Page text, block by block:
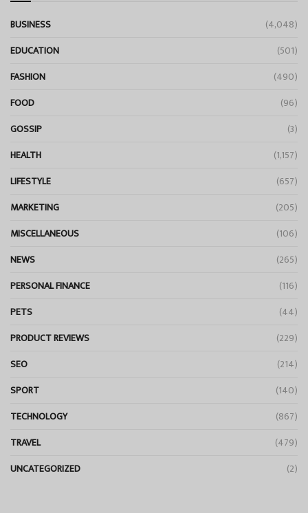
BUSINESS
(4,048)
EDUCATION
(501)
FASHION
(490)
FOOD
(96)
GOSSIP
(3)
HEALTH
(1,157)
LIFESTYLE
(657)
MARKETING
(205)
MISCELLANEOUS
(106)
NEWS
(265)
PERSONAL FINANCE
(116)
PETS
(44)
PRODUCT REVIEWS
(229)
SEO
(214)
SPORT
(140)
TECHNOLOGY
(867)
TRAVEL
(479)
UNCATEGORIZED
(2)